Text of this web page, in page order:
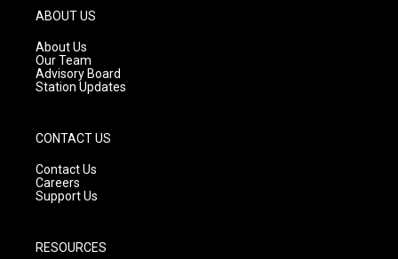
g
a
m
ABOUT US
About Us
Our Team
Advisory Board
Station Updates
CONTACT US
Contact Us
Careers
Support Us
RESOURCES